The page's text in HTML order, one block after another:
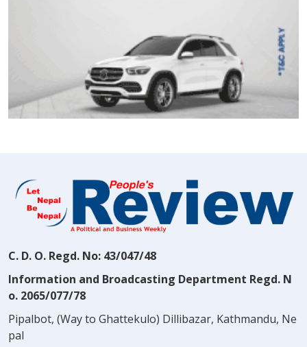
C. D. O. Regd. No: 43/047/48
Information and Broadcasting Department Regd. N
o. 2065/077/78
Pipalbot, (Way to Ghattekulo) Dillibazar, Kathmandu, Ne
pal